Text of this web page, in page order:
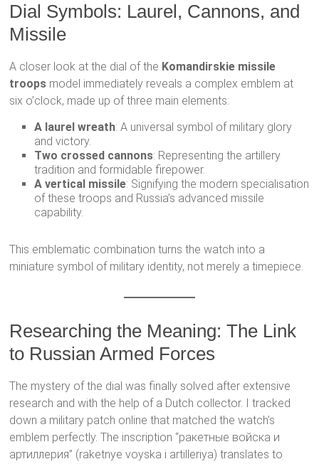
Dial Symbols: Laurel, Cannons, and
Missile
A closer look at the dial of the Komandirskie missile
troops model immediately reveals a complex emblem at
six o’clock, made up of three main elements:
A laurel wreath: A universal symbol of military glory
and victory.
Two crossed cannons: Representing the artillery
tradition and formidable firepower.
A vertical missile: Signifying the modern specialisation
of these troops and Russia’s advanced missile
capability.
This emblematic combination turns the watch into a
miniature symbol of military identity, not merely a timepiece.
Researching the Meaning: The Link
to Russian Armed Forces
The mystery of the dial was finally solved after extensive
research and with the help of a Dutch collector. I tracked
down a military patch online that matched the watch’s
emblem perfectly. The inscription “ракетные войска и
артиллерия” (raketnye voyska i artilleriya) translates to